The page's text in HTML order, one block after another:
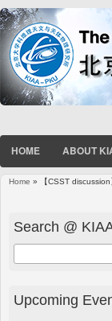
HOME ABOUT
Home » 【CSST
Search @
Upcoming